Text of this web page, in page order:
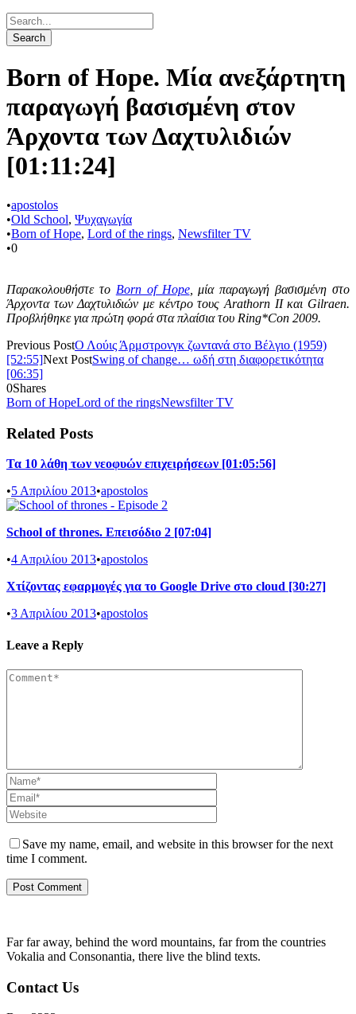
Born of Hope. Μία ανεξάρτητη
παραγωγή βασισμένη στον
Άρχοντα των Δαχτυλιδιών
[01:11:24]
•apostolos
•Old School, Ψυχαγωγία
•Born of Hope, Lord of the rings, Newsfilter TV
•0
Παρακολουθήστε το Βorn of Hope, μία παραγωγή βασισμένη στο
Άρχοντα των Δαχτυλιδιών με κέντρο τους Arathorn II και Gilraen.
Προβλήθηκε για πρώτη φορά στα πλαίσια του Ring*Con 2009.
Previous PostΟ Λούις Άρμστρονγκ ζωντανά στο Βέλγιο (1959)
[52:55]Next PostSwing of change… ωδή στη διαφορετικότητα
[06:35]
0Shares
Born of HopeLord of the ringsNewsfilter TV
Related Posts
Τα 10 λάθη των νεοφυών επιχειρήσεων [01:05:56]
•5 Απριλίου 2013•apostolos
School of thrones. Επεισόδιο 2 [07:04]
•4 Απριλίου 2013•apostolos
Χτίζοντας εφαρμογές για το Google Drive στο cloud [30:27]
•3 Απριλίου 2013•apostolos
Leave a Reply
Save my name, email, and website in this browser for the next
time I comment.
Far far away, behind the word mountains, far from the countries
Vokalia and Consonantia, there live the blind texts.
Contact Us